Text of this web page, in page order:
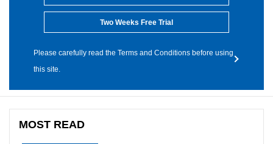
Two Weeks Free Trial
Please carefully read the Terms and Conditions before using
this site.
MOST READ